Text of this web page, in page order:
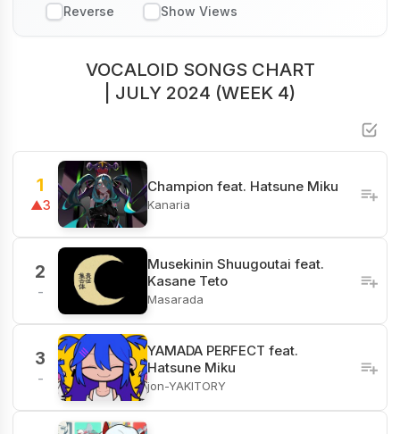
VOCALOID SONGS CHART
| JULY 2024 (WEEK 4)
1
▲3
Champion feat. Hatsune Miku
Kanaria
2
-
Musekinin Shuugoutai feat.
Kasane Teto
Masarada
3
-
YAMADA PERFECT feat.
Hatsune Miku
jon-YAKITORY